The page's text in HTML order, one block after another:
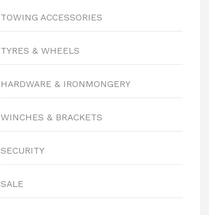
TOWING ACCESSORIES
TYRES & WHEELS
HARDWARE & IRONMONGERY
WINCHES & BRACKETS
SECURITY
SALE